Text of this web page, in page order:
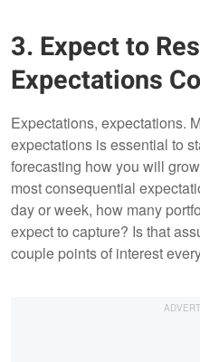
3. Expect to
Expectations
Expectations, expectations.
expectations is essential to
forecasting how you will
most consequential
day or week, how many
expect to capture? Is that
couple points of interest